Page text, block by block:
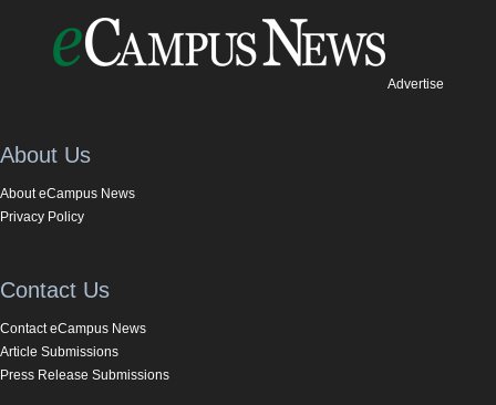
Advertise
About Us
About eCampus News
Privacy Policy
Contact Us
Contact eCampus News
Article Submissions
Press Release Submissions